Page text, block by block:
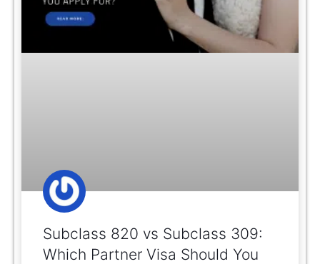
Subclass 820 vs Subclass 309:
Which Partner Visa Should You